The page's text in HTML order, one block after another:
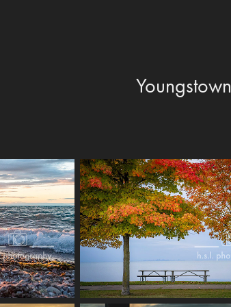
Youngstown